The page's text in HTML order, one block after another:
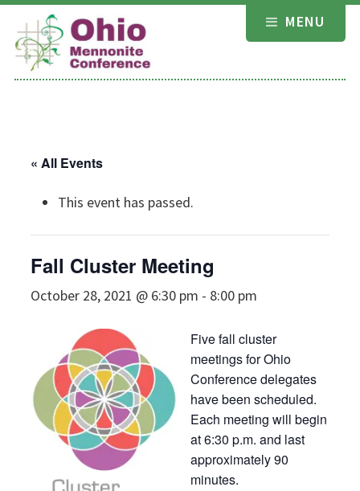
Skip
content
MENU
« All Events
This event has passed.
Fall Cluster Meeting
October 28, 2021 @ 6:30 pm - 8:00 pm
Five fall cluster
meetings for Ohio
Conference delegates
have been scheduled.
Each meeting will begin
at 6:30 p.m. and last
approximately 90
minutes.